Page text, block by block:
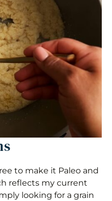
to make it Paleo and
reflects my current
looking for a grain